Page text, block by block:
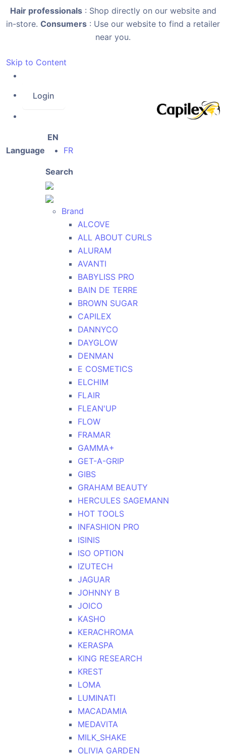
Hair professionals: Shop directly on our website and
in-store. Consumers : Use our website to find a retailer
near you.
Skip to Content
Login
Language
EN
FR
Search
Brand
ALCOVE
ALL ABOUT CURLS
ALURAM
AVANTI
BABYLISS PRO
BAIN DE TERRE
BROWN SUGAR
CAPILEX
DANNYCO
DAYGLOW
DENMAN
E COSMETICS
ELCHIM
FLAIR
FLEAN'UP
FLOW
FRAMAR
GAMMA+
GET-A-GRIP
GIBS
GRAHAM BEAUTY
HERCULES SAGEMANN
HOT TOOLS
INFASHION PRO
ISINIS
ISO OPTION
IZUTECH
JAGUAR
JOHNNY B
JOICO
KASHO
KERACHROMA
KERASPA
KING RESEARCH
KREST
LOMA
LUMINATI
MACADAMIA
MEDAVITA
MILK_SHAKE
OLIVIA GARDEN